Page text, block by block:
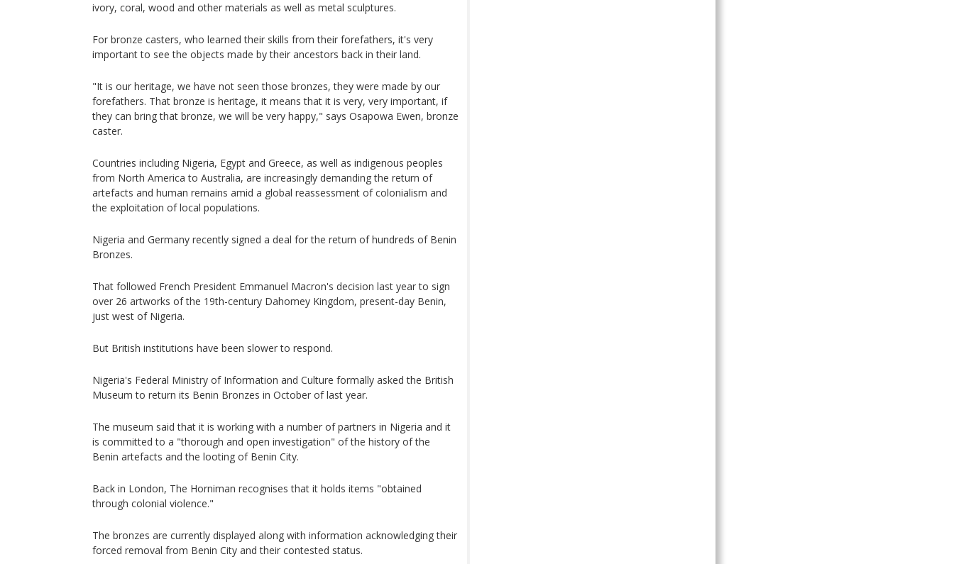
ivory, coral, wood and other materials as well as metal sculptures.
For bronze casters, who learned their skills from their forefathers, it's very
important to see the objects made by their ancestors back in their land.
"It is our heritage, we have not seen those bronzes, they were made by our
forefathers. That bronze is heritage, it means that it is very, very important, if
they can bring that bronze, we will be very happy," says Osapowa Ewen, bronze
caster.
Countries including Nigeria, Egypt and Greece, as well as indigenous peoples
from North America to Australia, are increasingly demanding the return of
artefacts and human remains amid a global reassessment of colonialism and
the exploitation of local populations.
Nigeria and Germany recently signed a deal for the return of hundreds of Benin
Bronzes.
That followed French President Emmanuel Macron's decision last year to sign
over 26 artworks of the 19th-century Dahomey Kingdom, present-day Benin,
just west of Nigeria.
But British institutions have been slower to respond.
Nigeria's Federal Ministry of Information and Culture formally asked the British
Museum to return its Benin Bronzes in October of last year.
The museum said that it is working with a number of partners in Nigeria and it
is committed to a "thorough and open investigation" of the history of the
Benin artefacts and the looting of Benin City.
Back in London, The Horniman recognises that it holds items "obtained
through colonial violence."
The bronzes are currently displayed along with information acknowledging their
forced removal from Benin City and their contested status.